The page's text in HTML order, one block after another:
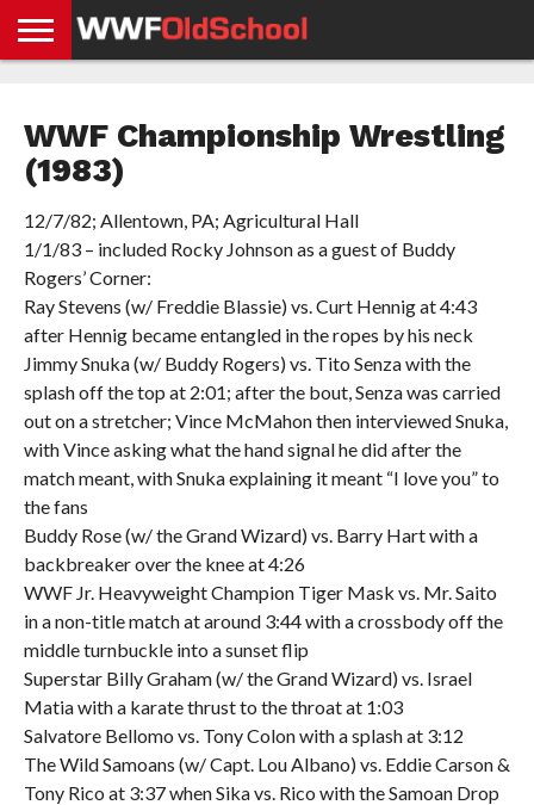
NEWS
STORIES
GDPR
COMPLIANCE
WWF Championship Wrestling
(1983)
12/7/82; Allentown, PA; Agricultural Hall
1/1/83 – included Rocky Johnson as a guest of Buddy
Rogers’ Corner:
Ray Stevens (w/ Freddie Blassie) vs. Curt Hennig at 4:43
after Hennig became entangled in the ropes by his neck
Jimmy Snuka (w/ Buddy Rogers) vs. Tito Senza with the
splash off the top at 2:01; after the bout, Senza was carried
out on a stretcher; Vince McMahon then interviewed Snuka,
with Vince asking what the hand signal he did after the
match meant, with Snuka explaining it meant “I love you” to
the fans
Buddy Rose (w/ the Grand Wizard) vs. Barry Hart with a
backbreaker over the knee at 4:26
WWF Jr. Heavyweight Champion Tiger Mask vs. Mr. Saito
in a non-title match at around 3:44 with a crossbody off the
middle turnbuckle into a sunset flip
Superstar Billy Graham (w/ the Grand Wizard) vs. Israel
Matia with a karate thrust to the throat at 1:03
Salvatore Bellomo vs. Tony Colon with a splash at 3:12
The Wild Samoans (w/ Capt. Lou Albano) vs. Eddie Carson &
Tony Rico at 3:37 when Sika vs. Rico with the Samoan Drop